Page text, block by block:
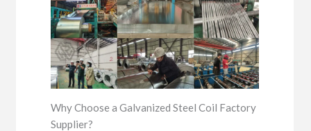
Why Choose a Galvanized Steel Coil Factory
Supplier?